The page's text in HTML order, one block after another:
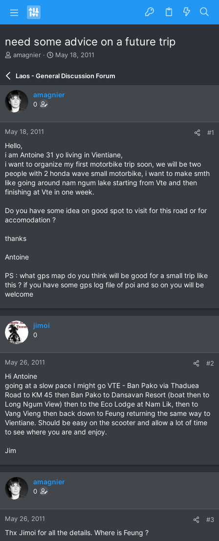
need some advice on a future trip
T
e
a
d
s
a
r
t
r
amagnier
S
r
d
e
May 18, 2011
Laos - General Discussion Forum
amagnier
0
May 18, 2011 #1
Hello,
i am Antoine 31 yo living in Vientiane,
i want to organize my first motorbike trip soon, we will be two
people with 2 honda wave small motorbike, i want to make smth
like going around nam ngum lake starting from Vte and then
finishing at Vte in one week.
Do you have some idea on good spot to visit for this road or for
accomodation ?
thanks
Antoine
PS : what gps map do you think will be good for a small trip like
this ? if you have some gps log file of poi and so on you will be
welcome
jimoi
0
May 26, 2011 #2
Hi Antoine
going at a slow pace I might go VTE - Ban Pako via Thaduea
Road to KM 45 then Ban Pako to Dansavan Resort (boat then to
Long Ngum View) then to the Eco Lodge at Nam Lik, then to
Vang Vieng then back down to Feung returning the same way to
Vientiane. Should be easy on the scooter and allow a lot of time
to see where you are and enjoy.
Jim
amagnier
0
May 26, 2011 #3
Thx Jimoi for all the details. Where is Feung ?